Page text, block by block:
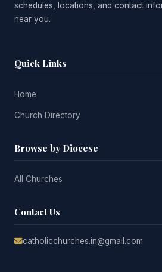
schedules, locations, and contact
near you.
Quick Links
Home
Church Directory
Browse by Diocese
All Churches
Contact Us
catholicchurches.in@gmail.com